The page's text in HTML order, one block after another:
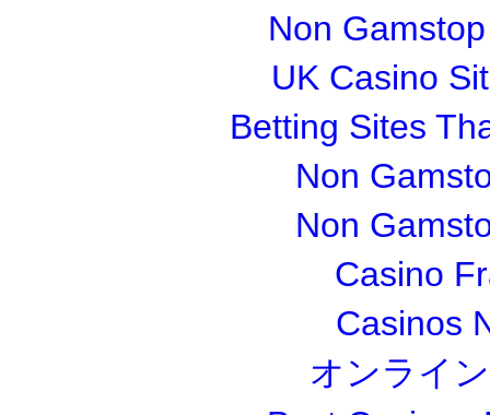
Non
UK Casino
Betting Sites
Non
Non
Casino
Casinos
オンライ